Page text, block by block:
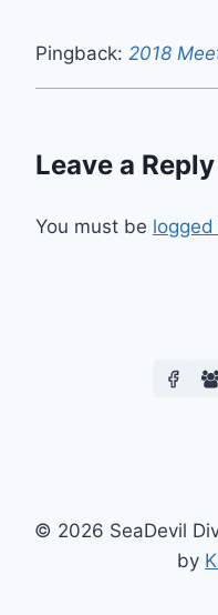
Pingback: 2018
Leave a Reply
You must be logged
© 2026 SeaDevil
by